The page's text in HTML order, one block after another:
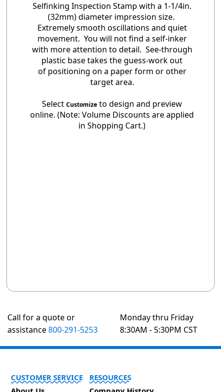
Selfinking Inspection Stamp with a 1-1/4in.
(32mm) diameter impression size.
Extremely smooth oscillations and quiet
movement. You will not find a self-inker
with more attention to detail. See-through
plastic base takes the guess-work out
of positioning on a paper form or other
target area.
Select Customize to design and preview
online. (Note: Volume Discounts are applied
in Shopping Cart.)
Call for a quote or
assistance800-291-5253
Monday thru Friday
8:30AM - 5:30PM CST
CUSTOMER SERVICE
RESOURCES